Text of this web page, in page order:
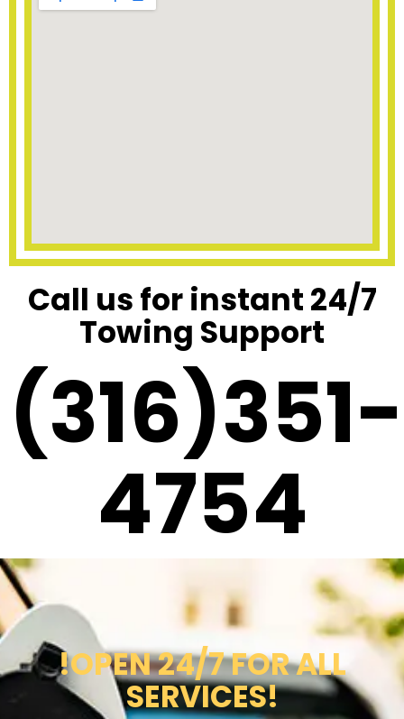
Call us for instant 24/7
Towing Support
(316)351-
4754
!OPEN 24/7 FOR ALL
SERVICES!